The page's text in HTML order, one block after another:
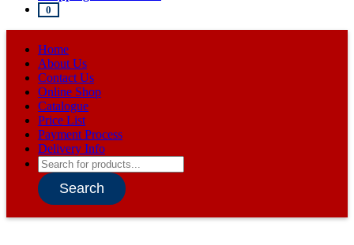
0
Home
About Us
Contact Us
Online Shop
Catalogue
Price List
Payment Process
Delivery Info
Products
search
Search